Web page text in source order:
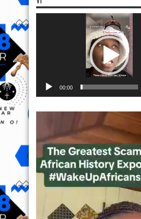
00:00